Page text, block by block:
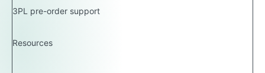
3PL pre-order support
Resources